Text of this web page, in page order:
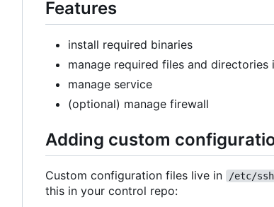
Features
install required binaries
manage required files and
manage service
(optional) manage firewall
Adding custom
Custom configuration files live in /etc/
this in your control repo: